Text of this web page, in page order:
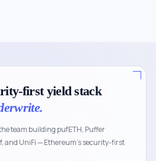
first yield stack
team building pufETH, Puffer
and UniFi — Ethereum's security-first